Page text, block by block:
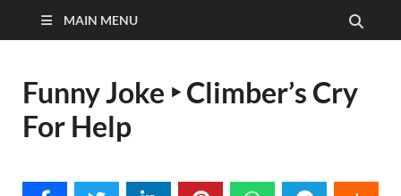
MAIN MENU
Funny Joke ‣ Climber’s Cry
For Help